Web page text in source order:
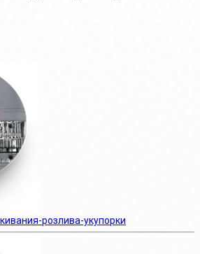
розлива-укупорки